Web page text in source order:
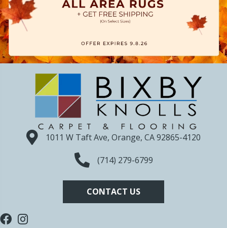
1011 W Taft Ave, Orange, CA 92865-4120
(714) 279-6799
CONTACT US